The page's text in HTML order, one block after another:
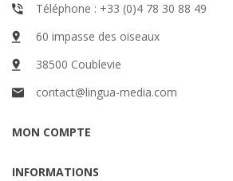
Téléphone : +33 (0)4 78 30 88 49
60 impasse des oiseaux
38500 Coublevie
contact@lingua-media.com
MON COMPTE
INFORMATIONS